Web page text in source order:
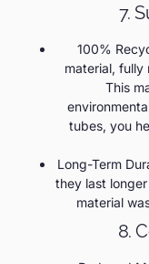
7.
100%
material, fully
This
tubes, you
Long-Term
they last
material
8.